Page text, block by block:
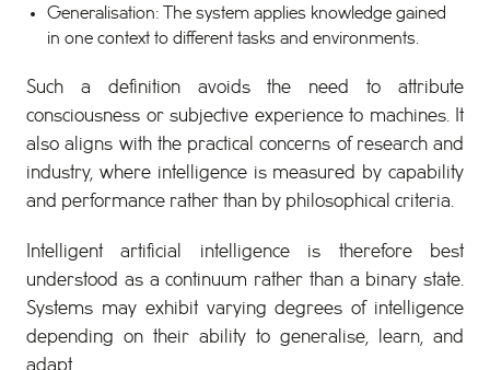
Generalisation: The system applies knowledge gained
in one context to different tasks and environments.
Such a definition avoids the need to attribute
consciousness or subjective experience to machines. It
also aligns with the practical concerns of research and
industry, where intelligence is measured by capability
and performance rather than by philosophical criteria.
Intelligent artificial intelligence is therefore best
understood as a continuum rather than a binary state.
Systems may exhibit varying degrees of intelligence
depending on their ability to generalise, learn, and
adapt.